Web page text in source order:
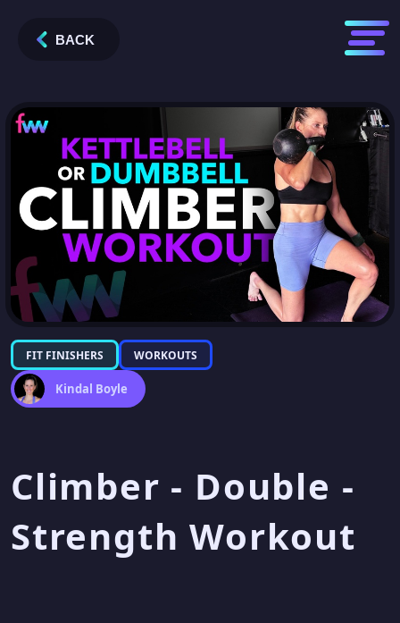
FIT FINISHERS WORKOUTS
Kindal Boyle
Climber - Double -
Strength Workout
BACK